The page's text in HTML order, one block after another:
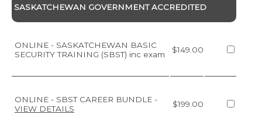
SASKATCHEWAN GOVERNMENT ACCREDITED
ONLINE - SASKATCHEWAN BASIC
SECURITY TRAINING (SBST) inc exam
$149.00
ONLINE - SBST CAREER BUNDLE -
VIEW DETAILS
$199.00